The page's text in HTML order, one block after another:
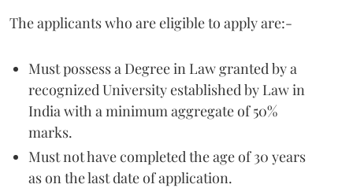
The applicants who are eligible to apply are:-
Must possess a Degree in Law granted by a
recognized University established by Law in
India with a minimum aggregate of 50%
marks.
Must not have completed the age of 30 years
as on the last date of application.